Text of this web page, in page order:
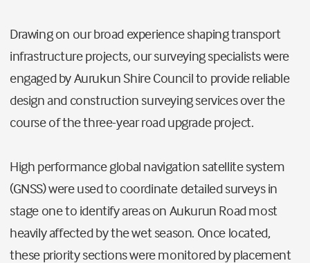
Drawing on our broad experience shaping transport
infrastructure projects, our surveying specialists were
engaged by Aurukun Shire Council to provide reliable
design and construction surveying services over the
course of the three-year road upgrade project.
High performance global navigation satellite system
(GNSS) were used to coordinate detailed surveys in
stage one to identify areas on Aukurun Road most
heavily affected by the wet season. Once located,
these priority sections were monitored by placement